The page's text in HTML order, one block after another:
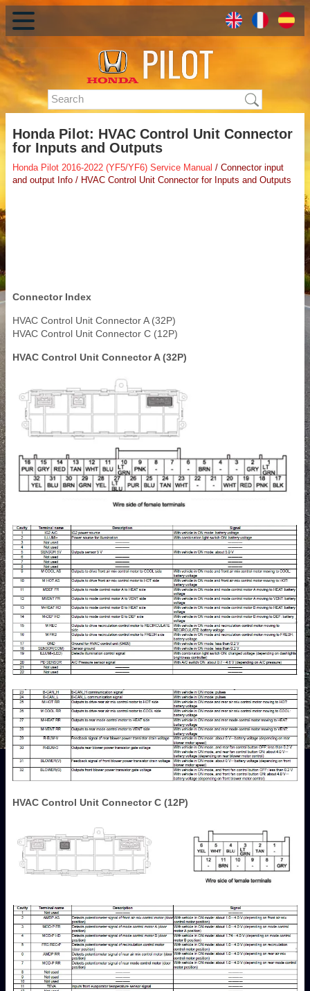
Honda Pilot: HVAC Control Unit Connector
for Inputs and Outputs
Honda Pilot 2016-2022 (YF5/YF6) Service Manual / Connector input
and output Info / HVAC Control Unit Connector for Inputs and Outputs
Connector Index
HVAC Control Unit Connector A (32P)
HVAC Control Unit Connector C (12P)
HVAC Control Unit Connector A (32P)
HVAC Control Unit Connector C (12P)